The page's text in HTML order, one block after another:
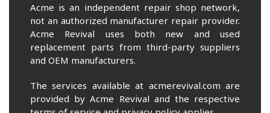
Acme is an independent repair shop network,
not an authorized manufacturer repair provider.
Acme Revival uses both new and used
replacement parts from third-party suppliers
and OEM manufacturers.
The services available at acmerevival.com are
provided by Acme Revival and the respective